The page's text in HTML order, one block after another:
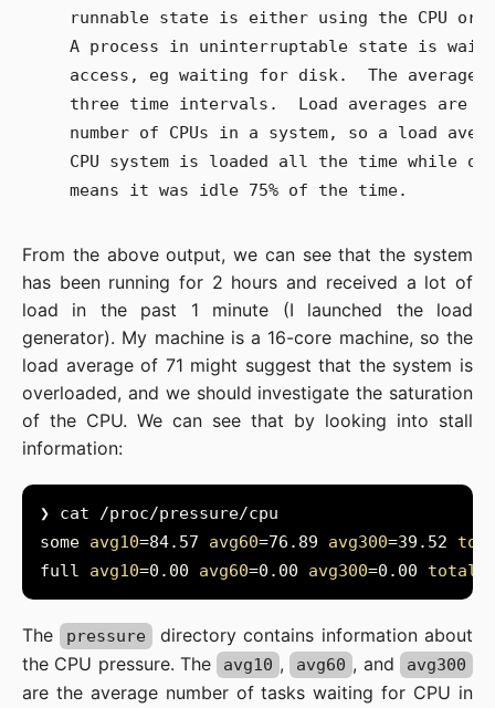
runnable state is either using the CPU or
A process in uninterruptable state is
access, eg waiting for disk.  The averages
three time intervals.  Load averages are
number of CPUs in a system, so a load
CPU system is loaded all the time while on
From the above output, we can see that the system
has been running for 2 hours and received a lot of
load in the past 1 minute (I launched the load
generator). My machine is a 16-core machine, so the
load average of 71 might suggest that the system is
overloaded, and we should investigate the saturation
of the CPU. We can see that by looking into stall
information:
some avg10=84.57 avg60=76.89 avg300=39.52
full avg10=0.00 avg60=0.00 avg300=0.00 total
The pressure
directory contains information about
the CPU pressure. The
avg10 , avg60 , and avg300
are the average number of tasks waiting for CPU in